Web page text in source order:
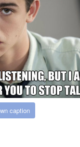
caption